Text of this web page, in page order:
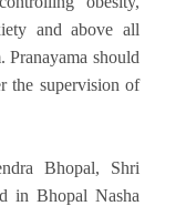
and above all
Pranayama should
the supervision of
Bhopal, Shri
in Bhopal Nasha